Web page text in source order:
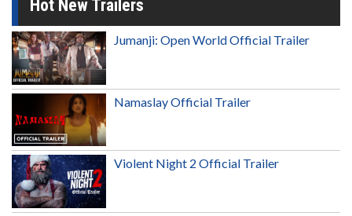
Hot New Trailers
Jumanji: Open World Official Trailer
Namaslay Official Trailer
Violent Night 2 Official Trailer